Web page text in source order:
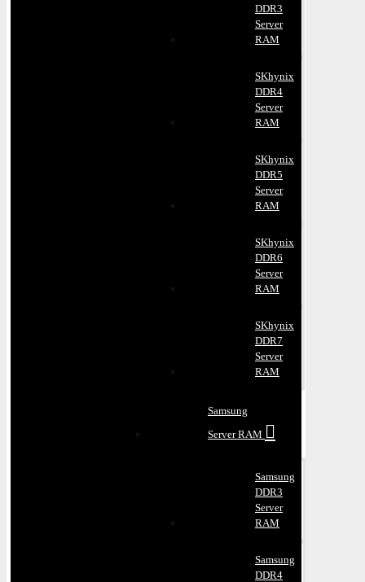
DDR3
Server
RAM
SKhynix
DDR4
Server
RAM
SKhynix
DDR5
Server
RAM
SKhynix
DDR6
Server
RAM
SKhynix
DDR7
Server
RAM
Samsung
Server RAM
Samsung
DDR3
Server
RAM
Samsung
DDR4